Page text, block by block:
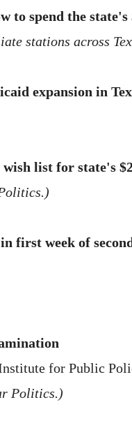
to spend the
stations across
expansion in
list for state's
first week of
for Public
Politics.)